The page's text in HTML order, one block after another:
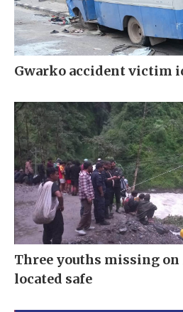
Gwarko accident victim
Three youths missing
located safe